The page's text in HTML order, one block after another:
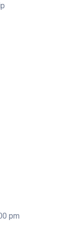
pm